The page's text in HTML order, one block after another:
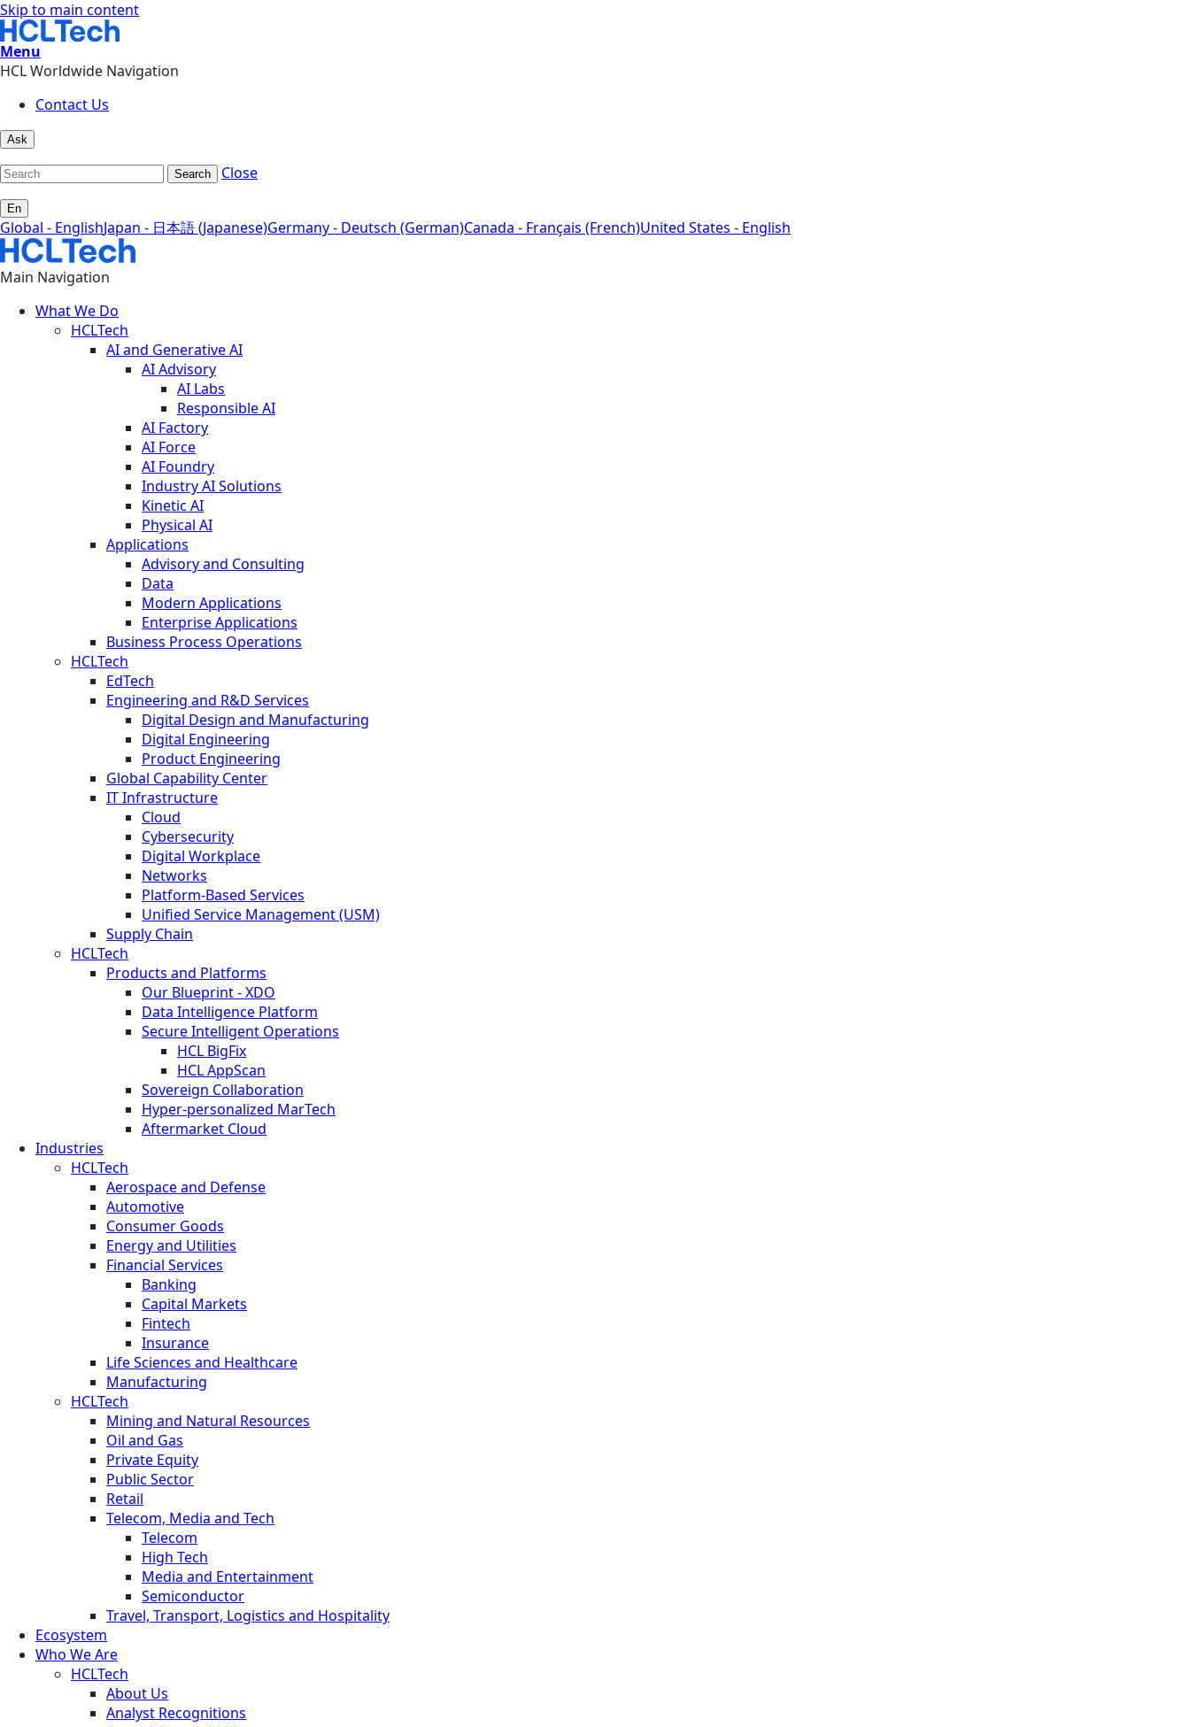
Skip to main content
Menu
HCL Worldwide Navigation
Contact Us
Ask
Search Close
En
Global - EnglishJapan - 日本語 (Japanese)Germany - Deutsch (German)Canada - Français (French)United States - English
Main Navigation
What We Do
HCLTech
AI and Generative AI
AI Advisory
AI Labs
Responsible AI
AI Factory
AI Force
AI Foundry
Industry AI Solutions
Kinetic AI
Physical AI
Applications
Advisory and Consulting
Data
Modern Applications
Enterprise Applications
Business Process Operations
HCLTech
EdTech
Engineering and R&D Services
Digital Design and Manufacturing
Digital Engineering
Product Engineering
Global Capability Center
IT Infrastructure
Cloud
Cybersecurity
Digital Workplace
Networks
Platform-Based Services
Unified Service Management (USM)
Supply Chain
HCLTech
Products and Platforms
Our Blueprint - XDO
Data Intelligence Platform
Secure Intelligent Operations
HCL BigFix
HCL AppScan
Sovereign Collaboration
Hyper-personalized MarTech
Aftermarket Cloud
Industries
HCLTech
Aerospace and Defense
Automotive
Consumer Goods
Energy and Utilities
Financial Services
Banking
Capital Markets
Fintech
Insurance
Life Sciences and Healthcare
Manufacturing
HCLTech
Mining and Natural Resources
Oil and Gas
Private Equity
Public Sector
Retail
Telecom, Media and Tech
Telecom
High Tech
Media and Entertainment
Semiconductor
Travel, Transport, Logistics and Hospitality
Ecosystem
Who We Are
HCLTech
About Us
Analyst Recognitions